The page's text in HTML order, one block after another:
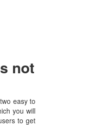
not
easy to
you will
to get